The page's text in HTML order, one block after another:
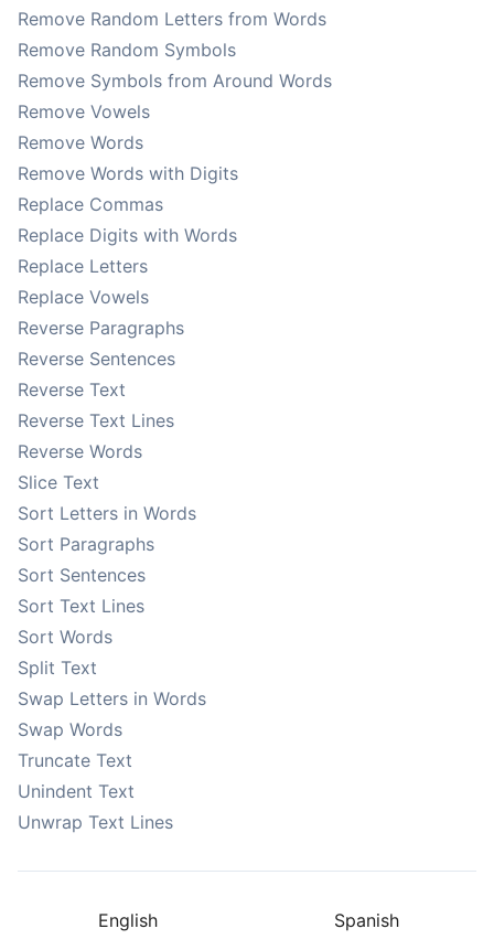
Remove Random Letters from Words
Remove Random Symbols
Remove Symbols from Around Words
Remove Vowels
Remove Words
Remove Words with Digits
Replace Commas
Replace Digits with Words
Replace Letters
Replace Vowels
Reverse Paragraphs
Reverse Sentences
Reverse Text
Reverse Text Lines
Reverse Words
Slice Text
Sort Letters in Words
Sort Paragraphs
Sort Sentences
Sort Text Lines
Sort Words
Split Text
Swap Letters in Words
Swap Words
Truncate Text
Unindent Text
Unwrap Text Lines
English Spanish